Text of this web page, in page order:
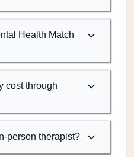
Health Match
cost through
person therapist?